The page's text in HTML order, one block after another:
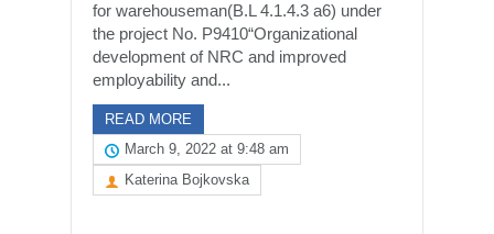
for warehouseman(B.L 4.1.4.3 a6) under
the project No. P9410“Organizational
development of NRC and improved
employability and...
READ MORE
March 9, 2022 at 9:48 am
Katerina Bojkovska